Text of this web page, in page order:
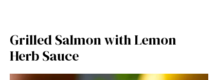
Grilled Salmon with Lemon
Herb Sauce